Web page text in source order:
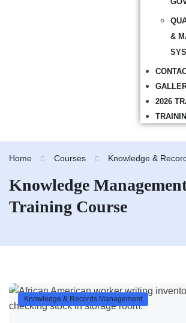
&
2026
Home Courses Knowledge &
Knowledge
Training Course
Knowledge & Records Management